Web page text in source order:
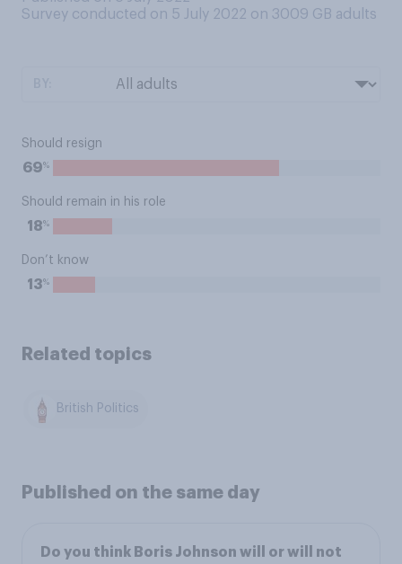
Survey conducted on 5 July 2022 on 3009 GB adults
Should resign
69%
Should remain in his role
18%
Don’t know
13%
Related topics
British Politics
Published on the same day
Do you think Boris Johnson will or will not